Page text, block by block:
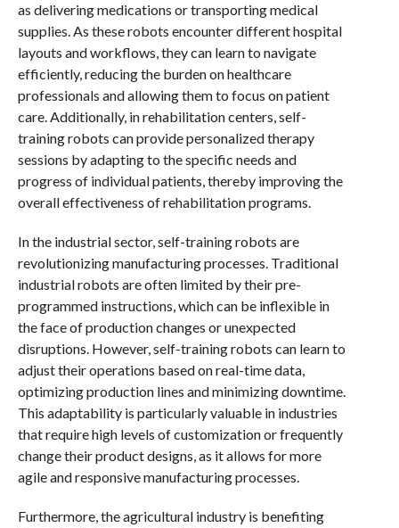
as delivering medications or transporting medical
supplies. As these robots encounter different hospital
layouts and workflows, they can learn to navigate
efficiently, reducing the burden on healthcare
professionals and allowing them to focus on patient
care. Additionally, in rehabilitation centers, self-
training robots can provide personalized therapy
sessions by adapting to the specific needs and
progress of individual patients, thereby improving the
overall effectiveness of rehabilitation programs.
In the industrial sector, self-training robots are
revolutionizing manufacturing processes. Traditional
industrial robots are often limited by their pre-
programmed instructions, which can be inflexible in
the face of production changes or unexpected
disruptions. However, self-training robots can learn to
adjust their operations based on real-time data,
optimizing production lines and minimizing downtime.
This adaptability is particularly valuable in industries
that require high levels of customization or frequently
change their product designs, as it allows for more
agile and responsive manufacturing processes.
Furthermore, the agricultural industry is benefiting